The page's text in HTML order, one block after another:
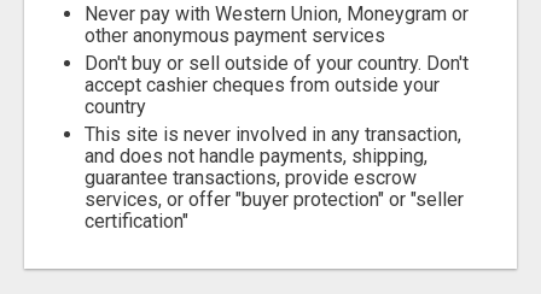
Never pay with Western Union, Moneygram or
other anonymous payment services
Don't buy or sell outside of your country. Don't
accept cashier cheques from outside your
country
This site is never involved in any transaction,
and does not handle payments, shipping,
guarantee transactions, provide escrow
services, or offer "buyer protection" or "seller
certification"